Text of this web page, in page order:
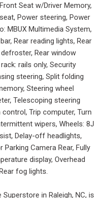
Seat w/Driver Memory,
Power steering, Power
MBUX Multimedia System,
Rear reading lights, Rear
Rear window
rails only, Security
steering, Split folding
Steering wheel
Telescoping steering
Trip computer, Turn
wipers, Wheels: 8J
Delay-off headlights,
Camera Rear, Fully
display, Overhead
fog lights.
in Raleigh, NC, is